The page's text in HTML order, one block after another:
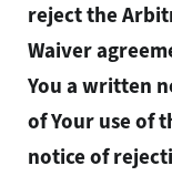
reject the
Waiver
You a written
of Your use of
notice of